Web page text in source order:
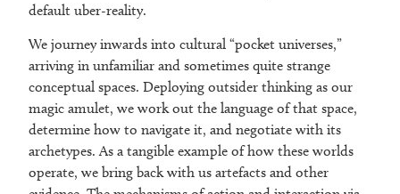
default uber-reality.
We journey inwards into cultural “pocket universes,”
arriving in unfamiliar and sometimes quite strange
conceptual spaces. Deploying outsider thinking as our
magic amulet, we work out the language of that space,
determine how to navigate it, and negotiate with its
archetypes. As a tangible example of how these worlds
operate, we bring back with us artefacts and other